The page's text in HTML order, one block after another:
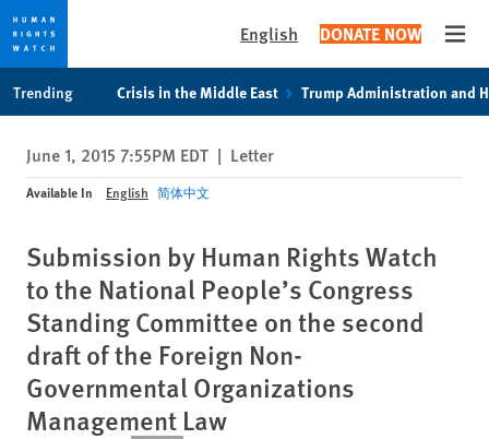
privacy
notice
content
English DONATE NOW
Trending Crisis in the Middle East Trump Administration and
June 1, 2015 7:55PM EDT | Letter
Available In English 简体中文
Submission by Human Rights Watch
to the National People’s Congress
Standing Committee on the second
draft of the Foreign Non-
Governmental Organizations
Management Law